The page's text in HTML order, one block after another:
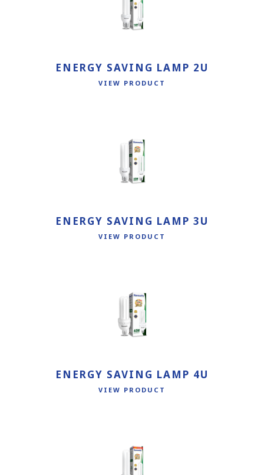
ENERGY SAVING LAMP 2U
VIEW PRODUCT
ENERGY SAVING LAMP 3U
VIEW PRODUCT
ENERGY SAVING LAMP 4U
VIEW PRODUCT